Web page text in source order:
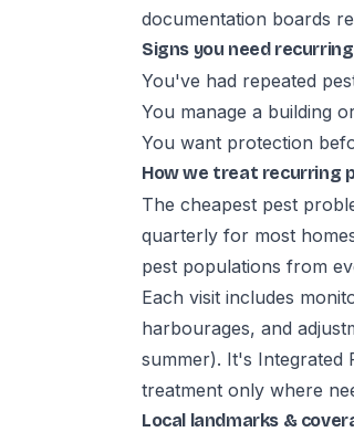
documentation boards
Signs you need
You've had repeated
You manage a building
You want protection
How we treat recurring
The cheapest pest
quarterly for most
pest populations from
Each visit includes
harbourages, and
summer). It's Integrated
treatment only where
Local landmarks &